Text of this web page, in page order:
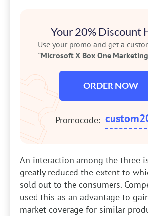
Your 20% Discount
Use your promo and get a
"Microsoft X Box One
ORDER NOW
Promocode:
An interaction among the three
greatly reduced the extent to
sold out to the consumers.
used this as an advantage to
market coverage for similar